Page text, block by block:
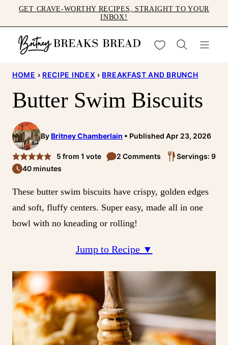
to
content
GET CRAVE-WORTHY RECIPES, STRAIGHT TO YOUR
INBOX!
My Favorites
HOME › RECIPE INDEX › BREAKFAST AND BRUNCH
Butter Swim Biscuits
ByBritney Chamberlain Published Apr 23, 2026
5 from 1 vote 2 Comments
Servings: 9
40 minutes
These butter swim biscuits have crispy, golden edges
and soft, fluffy centers. Super easy, made all in one
bowl with no kneading or rolling!
Jump to Recipe ▼